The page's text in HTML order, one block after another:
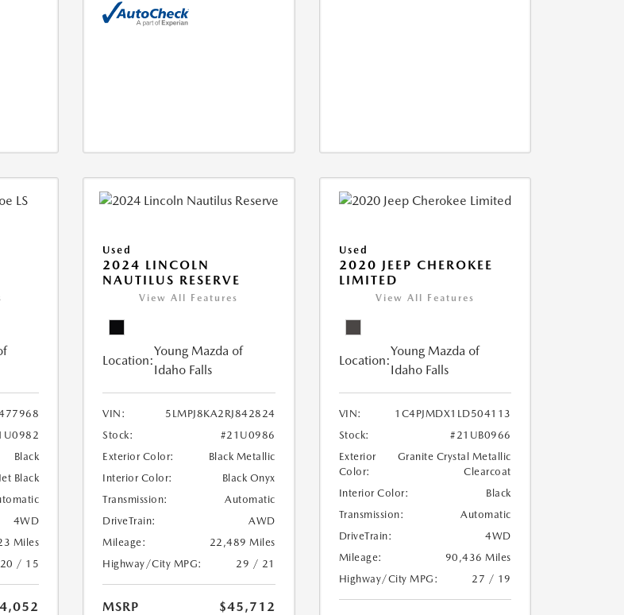
Black
Jet Black
4WD
Miles
20 / 15
Used
2024 LINCOLN
NAUTILUS RESERVE
View All Features
Location:
Young Mazda of
Idaho Falls
VIN:
5LMPJ8KA2RJ842824
Stock:
#21U0986
Exterior Color:
Black Metallic
Interior Color:
Black Onyx
Transmission:
Automatic
DriveTrain:
AWD
Mileage:
22,489 Miles
Highway/City MPG:
29 / 21
MSRP
$45,712
Used
2020 JEEP CHEROKEE
LIMITED
View All Features
Location:
Young Mazda of
Idaho Falls
VIN:
1C4PJMDX1LD504113
Stock:
#21UB0966
Exterior
Color:
Granite Crystal Metallic
Clearcoat
Interior Color:
Black
Transmission:
Automatic
DriveTrain:
4WD
Mileage:
90,436 Miles
Highway/City MPG:
27 / 19